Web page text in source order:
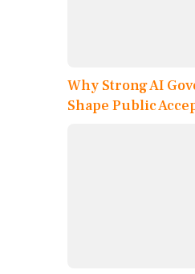
Why Strong AI
Shape Public